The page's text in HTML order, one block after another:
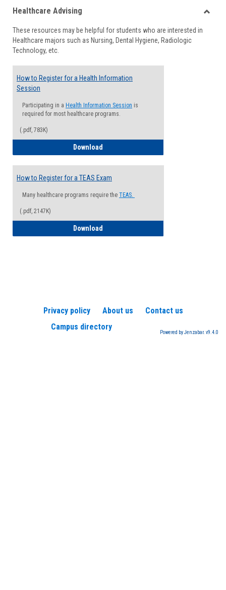
viewview
Healthcare Advising
These resources may be helpful for students who are interested in
Healthcare majors such as Nursing, Dental Hygiene, Radiologic
Technology, etc.
How to Register for a Health Information
Session
Participating in a Health Information Session is
required for most healthcare programs.
(.pdf, 783K)
Download
How to Register for a TEAS Exam
Many healthcare programs require the TEAS.
(.pdf, 2147K)
Download
Privacy policy About us
Contact us
Campus directory
Powered by Jenzabar. v9.4.0